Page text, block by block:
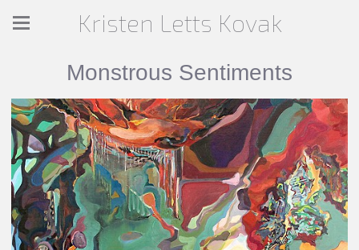
Kristen Letts Kovak
Monstrous Sentiments